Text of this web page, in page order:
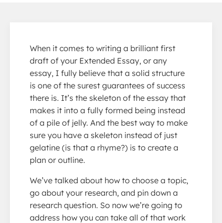
When it comes to writing a brilliant first
draft of your Extended Essay, or any
essay, I fully believe that a solid structure
is one of the surest guarantees of success
there is. It’s the skeleton of the essay that
makes it into a fully formed being instead
of a pile of jelly. And the best way to make
sure you have a skeleton instead of just
gelatine (is that a rhyme?) is to create a
plan or outline.
We’ve talked about how to choose a topic,
go about your research, and pin down a
research question. So now we’re going to
address how you can take all of that work